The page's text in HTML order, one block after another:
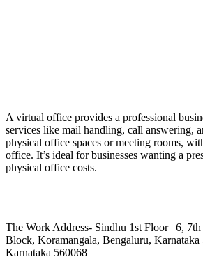
A virtual office provides a professional
services like mail handling, call answering,
physical office spaces or meeting rooms,
office. It’s ideal for businesses wanting a
physical office costs.
The Work Address- Sindhu 1st Floor | 6,
Block, Koramangala, Bengaluru, Karnataka
Karnataka 560068